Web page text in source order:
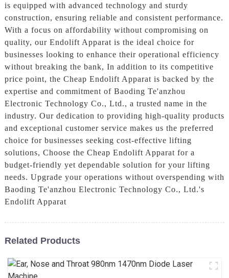
is equipped with advanced technology and sturdy
construction, ensuring reliable and consistent performance.
With a focus on affordability without compromising on
quality, our Endolift Apparat is the ideal choice for
businesses looking to enhance their operational efficiency
without breaking the bank, In addition to its competitive
price point, the Cheap Endolift Apparat is backed by the
expertise and commitment of Baoding Te'anzhou
Electronic Technology Co., Ltd., a trusted name in the
industry. Our dedication to providing high-quality products
and exceptional customer service makes us the preferred
choice for businesses seeking cost-effective lifting
solutions, Choose the Cheap Endolift Apparat for a
budget-friendly yet dependable solution for your lifting
needs. Upgrade your operations without overspending with
Baoding Te'anzhou Electronic Technology Co., Ltd.'s
Endolift Apparat
Related Products